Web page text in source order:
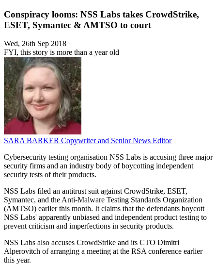
Conspiracy looms: NSS Labs takes CrowdStrike,
ESET, Symantec & AMTSO to court
Wed, 26th Sep 2018
FYI, this story is more than a year old
SARA BARKER Copywriter and Senior News Editor
Cybersecurity testing organisation NSS Labs is accusing three major
security firms and an industry body of boycotting independent
security tests of their products.
NSS Labs filed an antitrust suit against CrowdStrike, ESET,
Symantec, and the Anti-Malware Testing Standards Organization
(AMTSO) earlier this month. It claims that the defendants boycott
NSS Labs' apparently unbiased and independent product testing to
prevent criticism and imperfections in security products.
NSS Labs also accuses CrowdStrike and its CTO Dimitri
Alperovitch of arranging a meeting at the RSA conference earlier
this year.